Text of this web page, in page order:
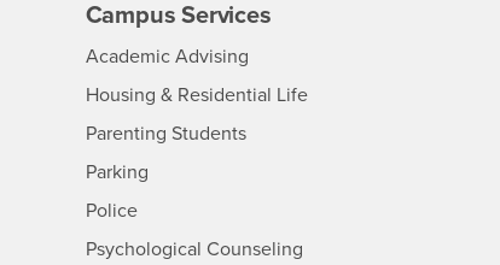
Campus Services
Academic Advising- CSUSB
Housing & Residential Life- CSUSB
Parenting Students
Parking- CSUSB
Police- CSUSB
Psychological Counseling- CSUSB